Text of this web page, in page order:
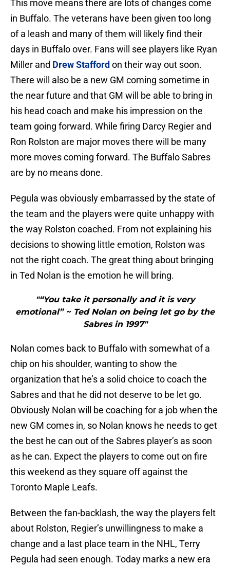
This move means there are lots of changes come
in Buffalo. The veterans have been given too long
of a leash and many of them will likely find their
days in Buffalo over. Fans will see players like Ryan
Miller and Drew Stafford on their way out soon.
There will also be a new GM coming sometime in
the near future and that GM will be able to bring in
his head coach and make his impression on the
team going forward. While firing Darcy Regier and
Ron Rolston are major moves there will be many
more moves coming forward. The Buffalo Sabres
are by no means done.
Pegula was obviously embarrassed by the state of
the team and the players were quite unhappy with
the way Rolston coached. From not explaining his
decisions to showing little emotion, Rolston was
not the right coach. The great thing about bringing
in Ted Nolan is the emotion he will bring.
"“You take it personally and it is very
emotional” ~ Ted Nolan on being let go by the
Sabres in 1997"
Nolan comes back to Buffalo with somewhat of a
chip on his shoulder, wanting to show the
organization that he’s a solid choice to coach the
Sabres and that he did not deserve to be let go.
Obviously Nolan will be coaching for a job when the
new GM comes in, so Nolan knows he needs to get
the best he can out of the Sabres player’s as soon
as he can. Expect the players to come out on fire
this weekend as they square off against the
Toronto Maple Leafs.
Between the fan-backlash, the way the players felt
about Rolston, Regier’s unwillingness to make a
change and a last place team in the NHL, Terry
Pegula had seen enough. Today marks a new era